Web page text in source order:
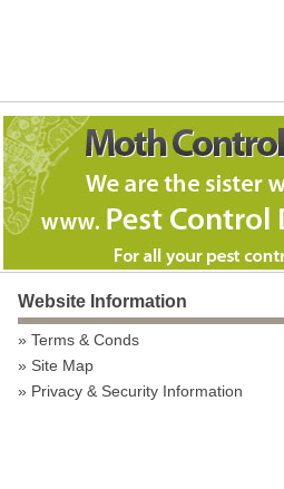
Website Information
Terms & Conds
Site Map
Privacy & Security Information